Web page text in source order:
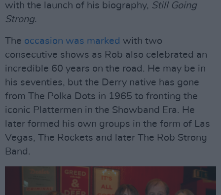
with the launch of his biography, Still Going
Strong.
The occasion was marked with two
consecutive shows as Rob also celebrated an
incredible 60 years on the road. He may be in
his seventies, but the Derry native has gone
from The Polka Dots in 1965 to fronting the
iconic Plattermen in the Showband Era. He
later formed his own groups in the form of Las
Vegas, The Rockets and later The Rob Strong
Band.